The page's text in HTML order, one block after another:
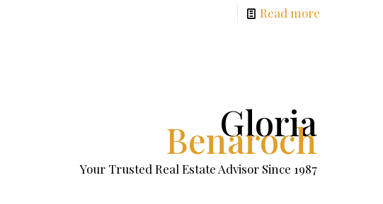
Read more
Gloria
Benaroch
Your Trusted Real Estate Advisor Since 1987